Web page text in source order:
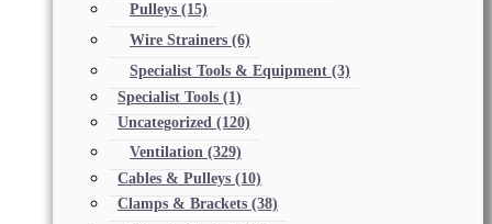
Pulleys (15)
Wire Strainers (6)
Specialist Tools & Equipment (3)
Specialist Tools (1)
Uncategorized (120)
Ventilation (329)
Cables & Pulleys (10)
Clamps & Brackets (38)